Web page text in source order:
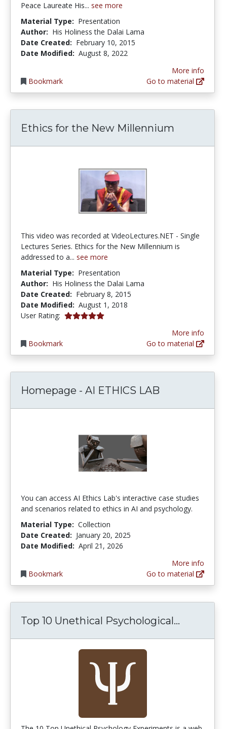
Peace Laureate His... see more
Material Type: Presentation
Author: His Holiness the Dalai Lama
Date Created: February 10, 2015
Date Modified: August 8, 2022
Bookmark
More info
Go to material
Ethics for the New Millennium
This video was recorded at VideoLectures.NET - Single
Lectures Series. Ethics for the New Millennium is
addressed to a... see more
Material Type: Presentation
Author: His Holiness the Dalai Lama
Date Created: February 8, 2015
Date Modified: August 1, 2018
User Rating: 5.0 stars
Bookmark
More info
Go to material
Homepage - AI ETHICS LAB
You can access AI Ethics Lab's interactive case studies
and scenarios related to ethics in AI and psychology.
Material Type: Collection
Date Created: January 20, 2025
Date Modified: April 21, 2026
Bookmark
More info
Go to material
Top 10 Unethical Psychological...